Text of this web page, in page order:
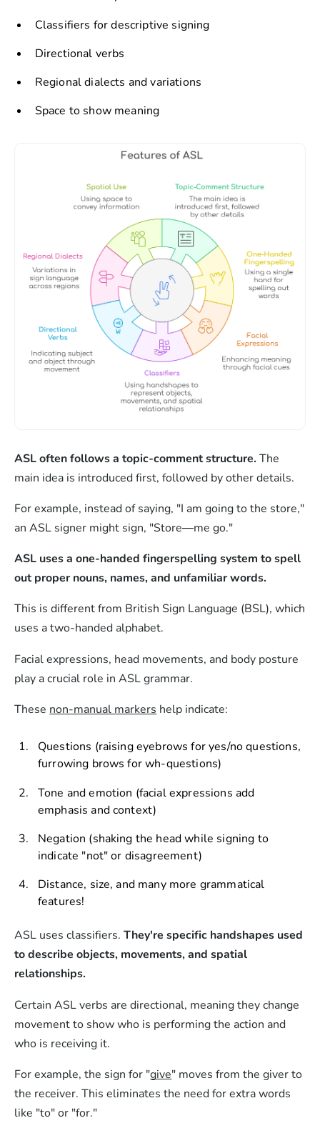
Classifiers for descriptive signing
Directional verbs
Regional dialects and variations
Space to show meaning
ASL often follows a topic-comment structure. The
main idea is introduced first, followed by other details.
For example, instead of saying, "I am going to the store,"
an ASL signer might sign, "Store—me go."
ASL uses a one-handed fingerspelling system to spell
out proper nouns, names, and unfamiliar words.
This is different from British Sign Language (BSL), which
uses a two-handed alphabet.
Facial expressions, head movements, and body posture
play a crucial role in ASL grammar.
These non-manual markers help indicate:
Questions (raising eyebrows for yes/no questions,
furrowing brows for wh-questions)
Tone and emotion (facial expressions add
emphasis and context)
Negation (shaking the head while signing to
indicate "not" or disagreement)
Distance, size, and many more grammatical
features!
ASL uses classifiers. They're specific handshapes used
to describe objects, movements, and spatial
relationships.
Certain ASL verbs are directional, meaning they change
movement to show who is performing the action and
who is receiving it.
For example, the sign for "give" moves from the giver to
the receiver. This eliminates the need for extra words
like "to" or "for."